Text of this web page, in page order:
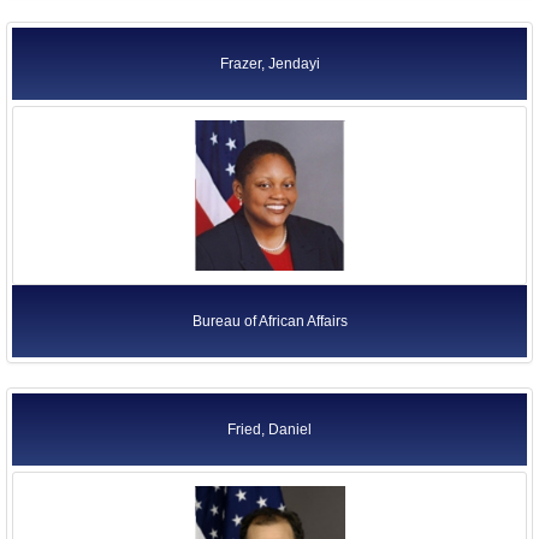
Frazer, Jendayi
Bureau of African Affairs
Fried, Daniel